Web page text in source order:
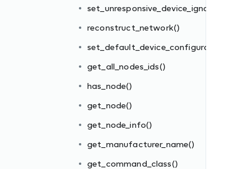
reconstruct_network()
get_all_nodes_ids()
has_node()
get_node()
get_node_info()
get_manufacturer_name()
get_command_class()